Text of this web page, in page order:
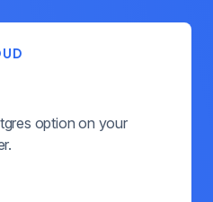
option on your